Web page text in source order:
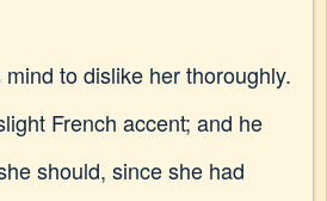
to dislike her thoroughly.
French accent; and he
should, since she had